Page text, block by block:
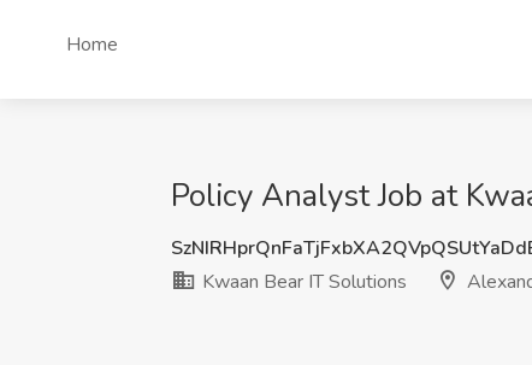
Home
Policy Analyst Job at
Kwaan Bear IT Solutions